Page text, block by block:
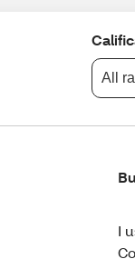
All
I